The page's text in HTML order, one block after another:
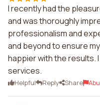
I recently had the
and was thoroughly
professionalism and
and beyond to ensure
happier with the results.
services.
Helpful Reply Share